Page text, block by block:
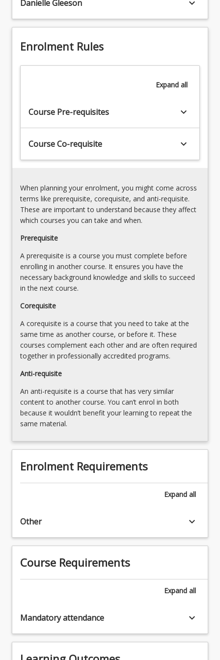
pharmacodynamics
to
neonates
and
and
breastfeeding
women.
The
student
will
For
more
content
click
the
More
button
below.
investigations
pharmacology,
and
Danielle Gleeson keyboard_arrow_down
Enrolment Rules
Expand all
Course Pre-requisites keyboard_arrow_down
Course Co-requisite keyboard_arrow_down
When planning your enrolment, you might come across
terms like prerequisite, corequisite, and anti-requisite.
These are important to understand because they affect
which courses you can take and when.
Prerequisite
A prerequisite is a course you must complete before
enrolling in another course. It ensures you have the
necessary background knowledge and skills to succeed
in the next course.
Corequisite
A corequisite is a course that you need to take at the
same time as another course, or before it. These
courses complement each other and are often required
together in professionally accredited programs.
Anti-requisite
An anti-requisite is a course that has very similar
content to another course. You can’t enrol in both
because it wouldn’t benefit your learning to repeat the
same material.
Enrolment Requirements
Expand all
Other keyboard_arrow_down
Course Requirements
Expand all
Mandatory attendance keyboard_arrow_down